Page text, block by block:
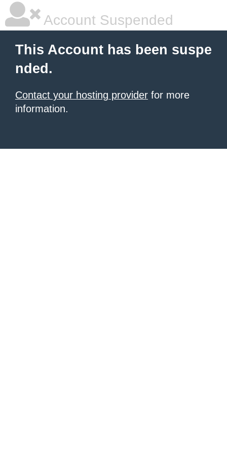
Account Suspended
This Account has been suspe
nded.
Contact your hosting provider for more
information.